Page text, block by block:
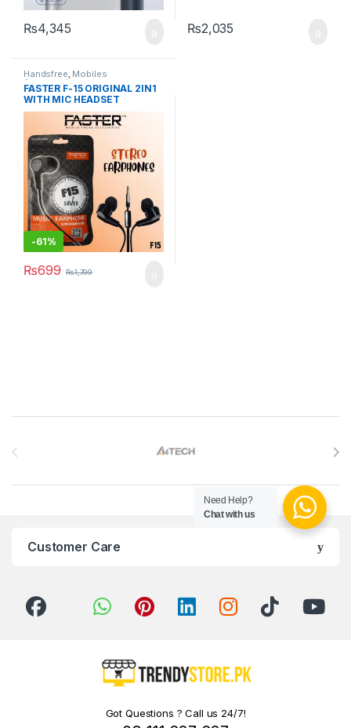
₨4,345 ₨2,035
Handsfree, Mobiles
Accessories
FASTER F-15 ORIGINAL 2IN1
WITH MIC HEADSET
HANDSFREE
-61%
₨699 ₨1,799
Customer Care
Got Questions ? Call us 24/7!
Need Help?
Chat with us